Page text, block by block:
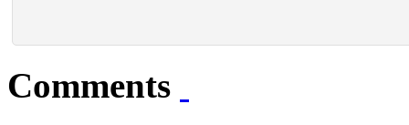
Comments